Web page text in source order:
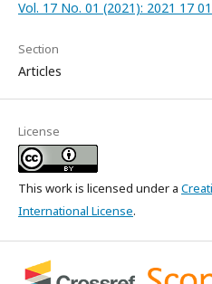
Vol. 17 No. 01 (2021): 2021 17 01
Section
Articles
License
This work is licensed under a
International License.